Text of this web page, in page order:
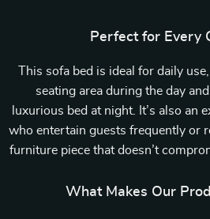
Perfect for Every
This sofa bed is ideal for daily
seating area during the day
luxurious bed at night. It’s also an
who entertain guests frequently or
furniture piece that doesn’t
What Makes Our